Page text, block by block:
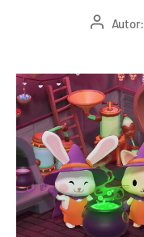
Autor: